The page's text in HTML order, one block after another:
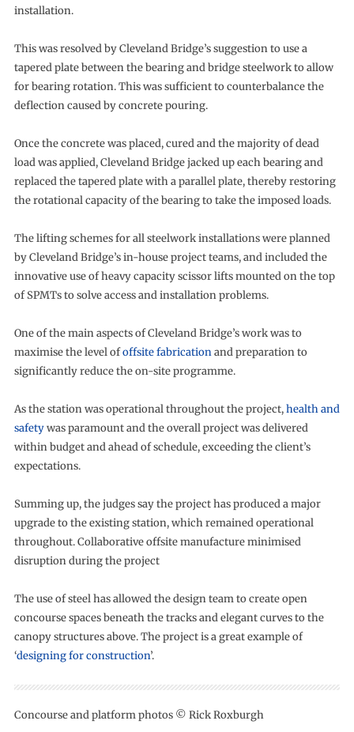
installation.
This was resolved by Cleveland Bridge’s suggestion to use a
tapered plate between the bearing and bridge steelwork to allow
for bearing rotation. This was sufficient to counterbalance the
deflection caused by concrete pouring.
Once the concrete was placed, cured and the majority of dead
load was applied, Cleveland Bridge jacked up each bearing and
replaced the tapered plate with a parallel plate, thereby restoring
the rotational capacity of the bearing to take the imposed loads.
The lifting schemes for all steelwork installations were planned
by Cleveland Bridge’s in-house project teams, and included the
innovative use of heavy capacity scissor lifts mounted on the top
of SPMTs to solve access and installation problems.
One of the main aspects of Cleveland Bridge’s work was to
maximise the level ofoffsite fabricationand preparation to
significantly reduce the on-site programme.
As the station was operational throughout the project,health and
safetywas paramount and the overall project was delivered
within budget and ahead of schedule, exceeding the client’s
expectations.
Summing up, the judges say the project has produced a major
upgrade to the existing station, which remained operational
throughout. Collaborative offsite manufacture minimised
disruption during the project
The use of steel has allowed the design team to create open
concourse spaces beneath the tracks and elegant curves to the
canopy structures above. The project is a great example of
‘designing for construction’.
Concourse and platform photos © Rick Roxburgh